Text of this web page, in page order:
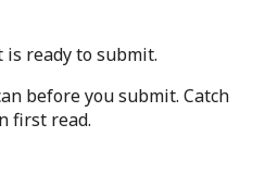
ready to submit.
before you submit. Catch
first read.